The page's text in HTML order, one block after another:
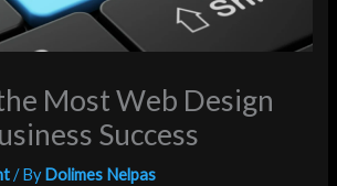
Most Web Design
Success
/ ByDolimes Nelpas